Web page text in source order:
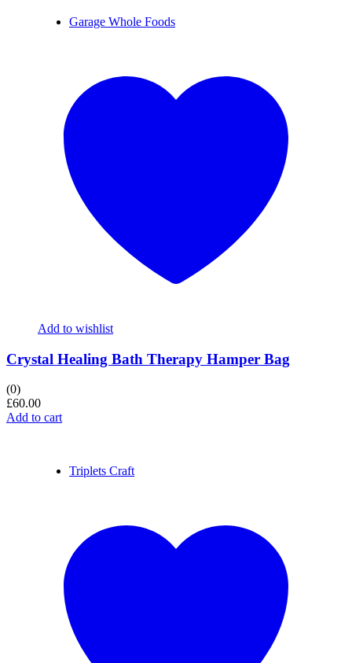
Garage Whole Foods
Add to wishlist
Crystal Healing Bath Therapy Hamper Bag
(0)
£60.00
Add to cart
Triplets Craft